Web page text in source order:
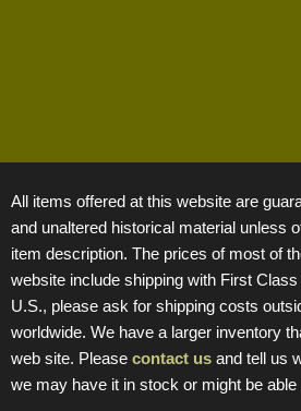
All items offered at this website are
and unaltered historical material unless
item description. The prices of most of
website include shipping with First
U.S., please ask for shipping costs
worldwide. We have a larger inventory
web site. Please contact us and tell us
we may have it in stock or might be able